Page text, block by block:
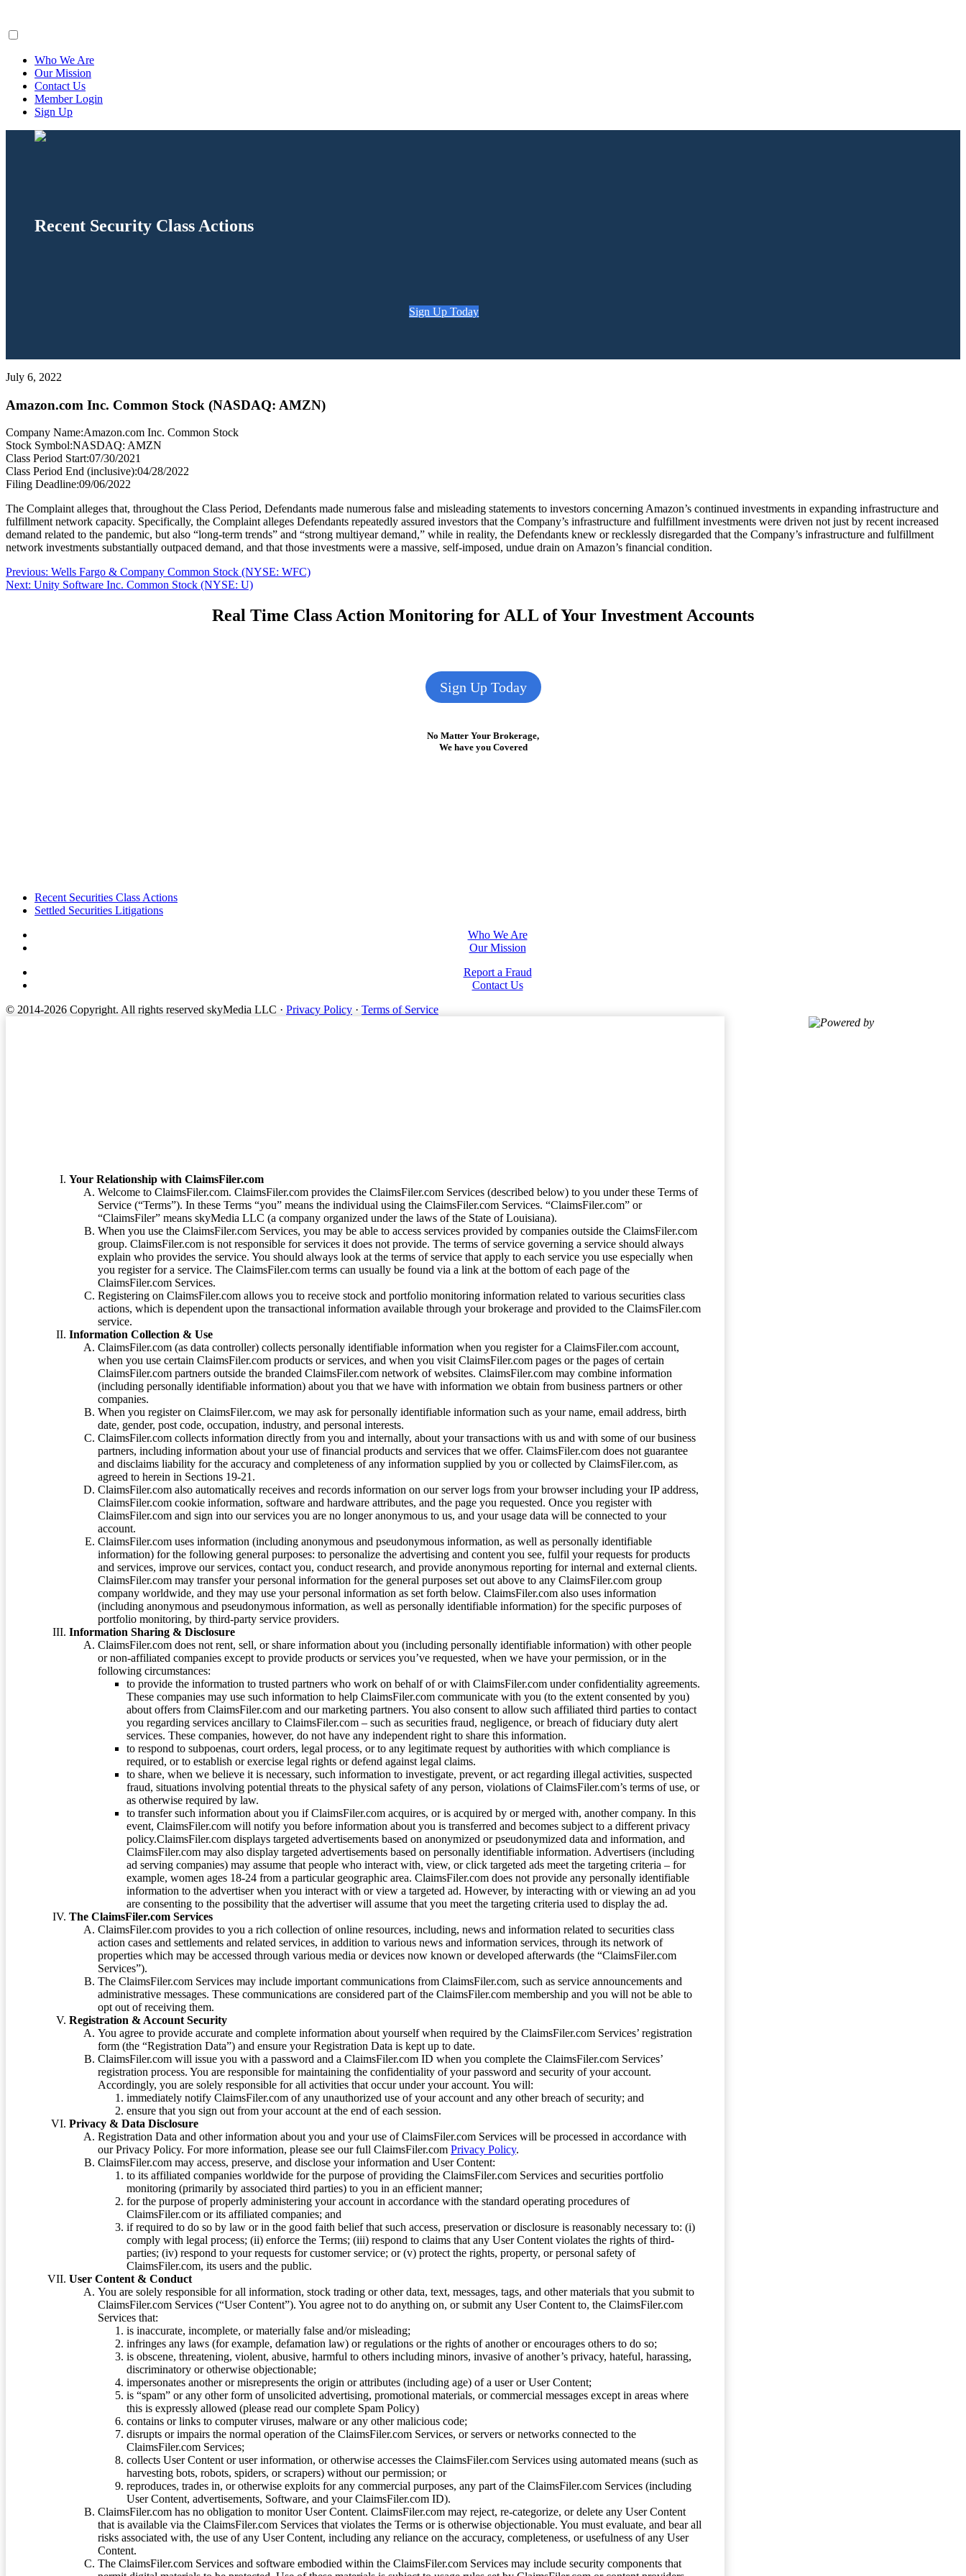
Who We Are
Our Mission
Contact Us
Member Login
Sign Up
Recent Security Class Actions
Sign Up Today
July 6, 2022
Amazon.com Inc. Common Stock (NASDAQ: AMZN)
Company Name:Amazon.com Inc. Common Stock
Stock Symbol:NASDAQ: AMZN
Class Period Start:07/30/2021
Class Period End (inclusive):04/28/2022
Filing Deadline:09/06/2022
The Complaint alleges that, throughout the Class Period, Defendants made numerous false and misleading statements to investors concerning Amazon’s continued investments in expanding infrastructure and
fulfillment network capacity. Specifically, the Complaint alleges Defendants repeatedly assured investors that the Company’s infrastructure and fulfillment investments were driven not just by recent increased
demand related to the pandemic, but also “long-term trends” and “strong multiyear demand,” while in reality, the Defendants knew or recklessly disregarded that the Company’s infrastructure and fulfillment
network investments substantially outpaced demand, and that those investments were a massive, self-imposed, undue drain on Amazon’s financial condition.
Post
navigation
Previous: Previous
post:
Wells Fargo & Company Common Stock (NYSE: WFC)
Next: Next
Unity Software Inc. Common Stock (NYSE: U)
Real Time Class Action Monitoring for ALL of Your Investment Accounts
Sign Up Today
No Matter Your Brokerage,
We have you Covered
FooterRecent Securities Class Actions
Settled Securities Litigations
Who We Are
Our Mission
Report a Fraud
Contact Us
© 2014-2026 Copyright. All rights reserved skyMedia LLC · Privacy Policy · Terms of Service
Powered by
Your Relationship with ClaimsFiler.com
Welcome to ClaimsFiler.com. ClaimsFiler.com provides the ClaimsFiler.com Services (described below) to you under these Terms of
Service (“Terms”). In these Terms “you” means the individual using the ClaimsFiler.com Services. “ClaimsFiler.com” or
“ClaimsFiler” means skyMedia LLC (a company organized under the laws of the State of Louisiana).
When you use the ClaimsFiler.com Services, you may be able to access services provided by companies outside the ClaimsFiler.com
group. ClaimsFiler.com is not responsible for services it does not provide. The terms of service governing a service should always
explain who provides the service. You should always look at the terms of service that apply to each service you use especially when
you register for a service. The ClaimsFiler.com terms can usually be found via a link at the bottom of each page of the
ClaimsFiler.com Services.
Registering on ClaimsFiler.com allows you to receive stock and portfolio monitoring information related to various securities class
actions, which is dependent upon the transactional information available through your brokerage and provided to the ClaimsFiler.com
service.
Information Collection & Use
ClaimsFiler.com (as data controller) collects personally identifiable information when you register for a ClaimsFiler.com account,
when you use certain ClaimsFiler.com products or services, and when you visit ClaimsFiler.com pages or the pages of certain
ClaimsFiler.com partners outside the branded ClaimsFiler.com network of websites. ClaimsFiler.com may combine information
(including personally identifiable information) about you that we have with information we obtain from business partners or other
companies.
When you register on ClaimsFiler.com, we may ask for personally identifiable information such as your name, email address, birth
date, gender, post code, occupation, industry, and personal interests.
ClaimsFiler.com collects information directly from you and internally, about your transactions with us and with some of our business
partners, including information about your use of financial products and services that we offer. ClaimsFiler.com does not guarantee
and disclaims liability for the accuracy and completeness of any information supplied by you or collected by ClaimsFiler.com, as
agreed to herein in Sections 19-21.
ClaimsFiler.com also automatically receives and records information on our server logs from your browser including your IP address,
ClaimsFiler.com cookie information, software and hardware attributes, and the page you requested. Once you register with
ClaimsFiler.com and sign into our services you are no longer anonymous to us, and your usage data will be connected to your
account.
ClaimsFiler.com uses information (including anonymous and pseudonymous information, as well as personally identifiable
information) for the following general purposes: to personalize the advertising and content you see, fulfil your requests for products
and services, improve our services, contact you, conduct research, and provide anonymous reporting for internal and external clients.
ClaimsFiler.com may transfer your personal information for the general purposes set out above to any ClaimsFiler.com group
company worldwide, and they may use your personal information as set forth below. ClaimsFiler.com also uses information
(including anonymous and pseudonymous information, as well as personally identifiable information) for the specific purposes of
portfolio monitoring, by third-party service providers.
Information Sharing & Disclosure
ClaimsFiler.com does not rent, sell, or share information about you (including personally identifiable information) with other people
or non-affiliated companies except to provide products or services you’ve requested, when we have your permission, or in the
following circumstances:
to provide the information to trusted partners who work on behalf of or with ClaimsFiler.com under confidentiality agreements.
These companies may use such information to help ClaimsFiler.com communicate with you (to the extent consented by you)
about offers from ClaimsFiler.com and our marketing partners. You also consent to allow such affiliated third parties to contact
you regarding services ancillary to ClaimsFiler.com – such as securities fraud, negligence, or breach of fiduciary duty alert
services. These companies, however, do not have any independent right to share this information.
to respond to subpoenas, court orders, legal process, or to any legitimate request by authorities with which compliance is
required, or to establish or exercise legal rights or defend against legal claims.
to share, when we believe it is necessary, such information to investigate, prevent, or act regarding illegal activities, suspected
fraud, situations involving potential threats to the physical safety of any person, violations of ClaimsFiler.com’s terms of use, or
as otherwise required by law.
to transfer such information about you if ClaimsFiler.com acquires, or is acquired by or merged with, another company. In this
event, ClaimsFiler.com will notify you before information about you is transferred and becomes subject to a different privacy
policy.ClaimsFiler.com displays targeted advertisements based on anonymized or pseudonymized data and information, and
ClaimsFiler.com may also display targeted advertisements based on personally identifiable information. Advertisers (including
ad serving companies) may assume that people who interact with, view, or click targeted ads meet the targeting criteria – for
example, women ages 18-24 from a particular geographic area. ClaimsFiler.com does not provide any personally identifiable
information to the advertiser when you interact with or view a targeted ad. However, by interacting with or viewing an ad you
are consenting to the possibility that the advertiser will assume that you meet the targeting criteria used to display the ad.
The ClaimsFiler.com Services
ClaimsFiler.com provides to you a rich collection of online resources, including, news and information related to securities class
action cases and settlements and related services, in addition to various news and information services, through its network of
properties which may be accessed through various media or devices now known or developed afterwards (the “ClaimsFiler.com
Services”).
The ClaimsFiler.com Services may include important communications from ClaimsFiler.com, such as service announcements and
administrative messages. These communications are considered part of the ClaimsFiler.com membership and you will not be able to
opt out of receiving them.
Registration & Account Security
You agree to provide accurate and complete information about yourself when required by the ClaimsFiler.com Services’ registration
form (the “Registration Data”) and ensure your Registration Data is kept up to date.
ClaimsFiler.com will issue you with a password and a ClaimsFiler.com ID when you complete the ClaimsFiler.com Services’
registration process. You are responsible for maintaining the confidentiality of your password and security of your account.
Accordingly, you are solely responsible for all activities that occur under your account. You will:
immediately notify ClaimsFiler.com of any unauthorized use of your account and any other breach of security; and
ensure that you sign out from your account at the end of each session.
Privacy & Data Disclosure
Registration Data and other information about you and your use of ClaimsFiler.com Services will be processed in accordance with
our Privacy Policy. For more information, please see our full ClaimsFiler.com Privacy Policy.
ClaimsFiler.com may access, preserve, and disclose your information and User Content:
to its affiliated companies worldwide for the purpose of providing the ClaimsFiler.com Services and securities portfolio
monitoring (primarily by associated third parties) to you in an efficient manner;
for the purpose of properly administering your account in accordance with the standard operating procedures of
ClaimsFiler.com or its affiliated companies; and
if required to do so by law or in the good faith belief that such access, preservation or disclosure is reasonably necessary to: (i)
comply with legal process; (ii) enforce the Terms; (iii) respond to claims that any User Content violates the rights of third-
parties; (iv) respond to your requests for customer service; or (v) protect the rights, property, or personal safety of
ClaimsFiler.com, its users and the public.
User Content & Conduct
You are solely responsible for all information, stock trading or other data, text, messages, tags, and other materials that you submit to
ClaimsFiler.com Services (“User Content”). You agree not to do anything on, or submit any User Content to, the ClaimsFiler.com
Services that:
is inaccurate, incomplete, or materially false and/or misleading;
infringes any laws (for example, defamation law) or regulations or the rights of another or encourages others to do so;
is obscene, threatening, violent, abusive, harmful to others including minors, invasive of another’s privacy, hateful, harassing,
discriminatory or otherwise objectionable;
impersonates another or misrepresents the origin or attributes (including age) of a user or User Content;
is “spam” or any other form of unsolicited advertising, promotional materials, or commercial messages except in areas where
this is expressly allowed (please read our complete Spam Policy)
contains or links to computer viruses, malware or any other malicious code;
disrupts or impairs the normal operation of the ClaimsFiler.com Services, or servers or networks connected to the
ClaimsFiler.com Services;
collects User Content or user information, or otherwise accesses the ClaimsFiler.com Services using automated means (such as
harvesting bots, robots, spiders, or scrapers) without our permission; or
reproduces, trades in, or otherwise exploits for any commercial purposes, any part of the ClaimsFiler.com Services (including
User Content, advertisements, Software, and your ClaimsFiler.com ID).
ClaimsFiler.com has no obligation to monitor User Content. ClaimsFiler.com may reject, re-categorize, or delete any User Content
that is available via the ClaimsFiler.com Services that violates the Terms or is otherwise objectionable. You must evaluate, and bear all
risks associated with, the use of any User Content, including any reliance on the accuracy, completeness, or usefulness of any User
Content.
The ClaimsFiler.com Services and software embodied within the ClaimsFiler.com Services may include security components that